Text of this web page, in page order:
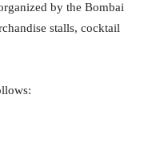
by the Bombai
stalls, cocktail